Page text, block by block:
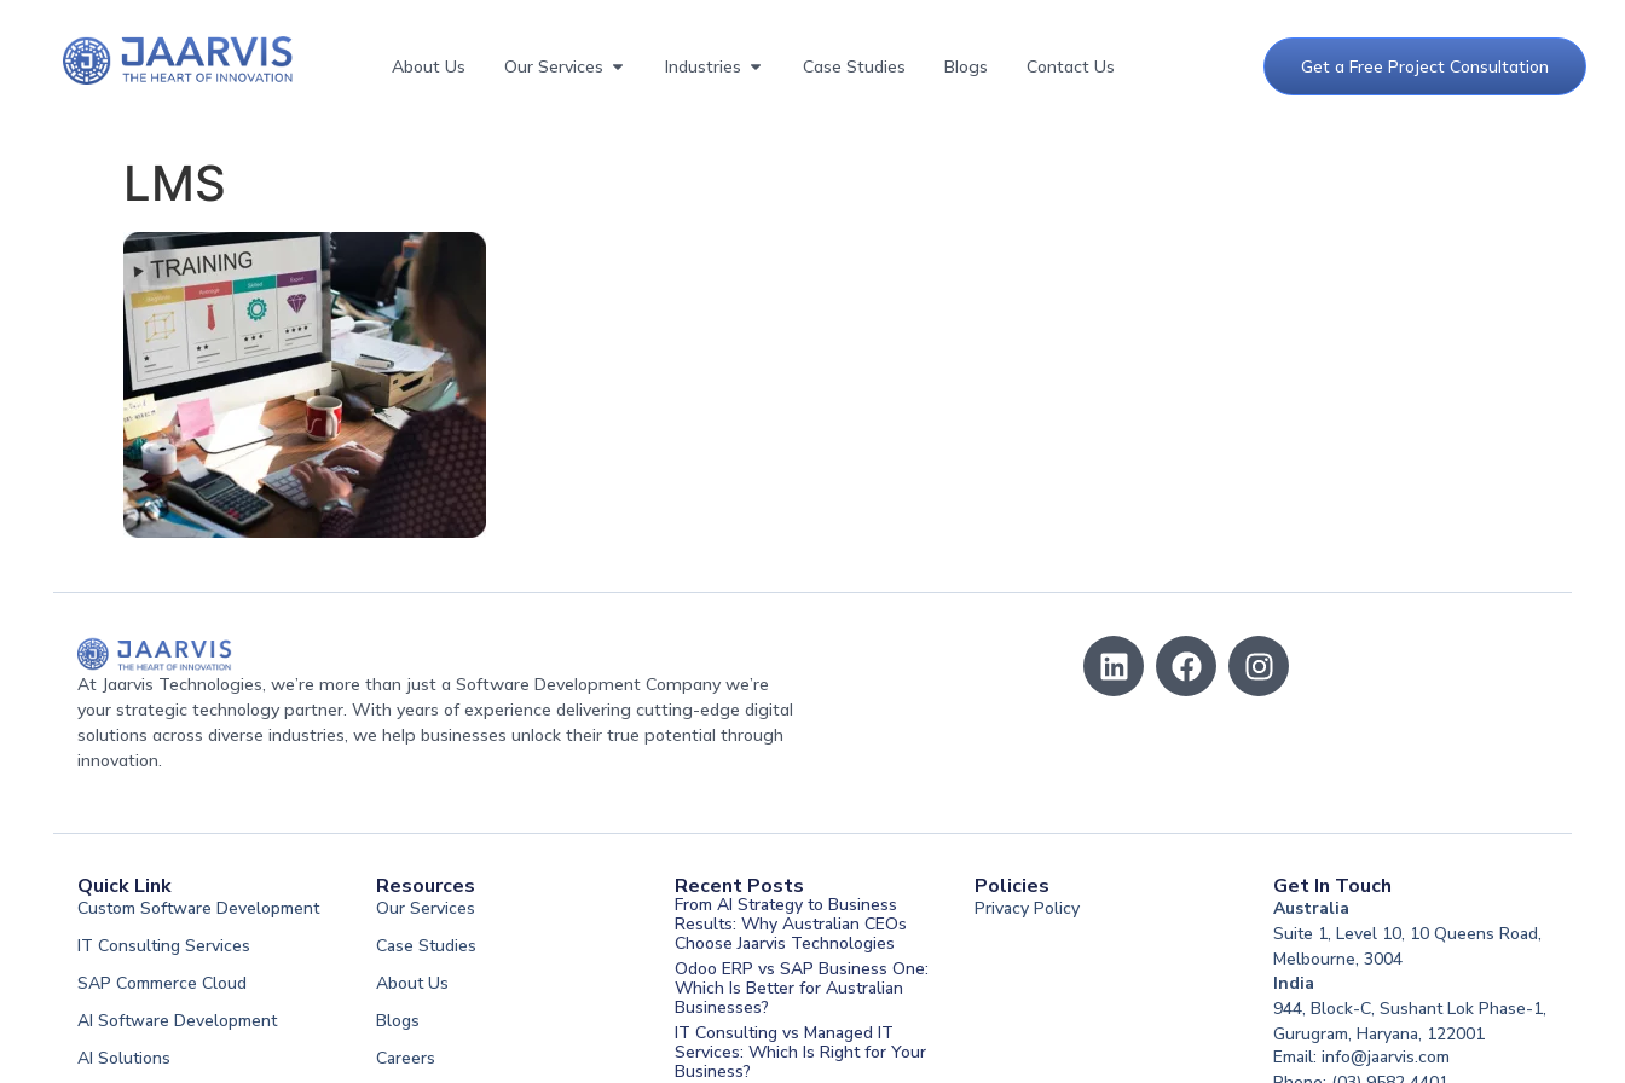
About Us Our Services Industries Case Studies Blogs Contact Us Get a Free Project Consultation
LMS
At Jaarvis Technologies, we’re more than just a Software Development Company we’re
your strategic technology partner. With years of experience delivering cutting-edge digital
solutions across diverse industries, we help businesses unlock their true potential through
innovation.
Quick Link
Custom Software Development
IT Consulting Services
SAP Commerce Cloud
AI Software Development
AI Solutions
Resources
Our Services
Case Studies
About Us
Blogs
Careers
Recent Posts
From AI Strategy to Business
Results: Why Australian CEOs
Choose Jaarvis Technologies
Odoo ERP vs SAP Business One:
Which Is Better for Australian
Businesses?
IT Consulting vs Managed IT
Services: Which Is Right for Your
Business?
Policies
Privacy Policy
Get In Touch
Australia
Suite 1, Level 10, 10 Queens Road,
Melbourne, 3004
India
944, Block-C, Sushant Lok Phase-1,
Gurugram, Haryana, 122001
Email: info@jaarvis.com